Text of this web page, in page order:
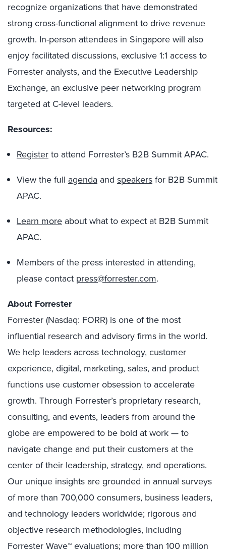
recognize organizations that have demonstrated
strong cross-functional alignment to drive revenue
growth. In-person attendees in Singapore will also
enjoy facilitated discussions, exclusive 1:1 access to
Forrester analysts, and the Executive Leadership
Exchange, an exclusive peer networking program
targeted at C-level leaders.
Resources:
Registerto attend Forrester’s B2B Summit APAC.
View the full agenda and speakersfor B2B Summit
APAC.
Learn more about what to expect at B2B Summit
APAC.
Members of the press interested in attending,
please contact press@forrester.com.
About Forrester
Forrester (Nasdaq: FORR) is one of the most
influential research and advisory firms in the world.
We help leaders across technology, customer
experience, digital, marketing, sales, and product
functions use customer obsession to accelerate
growth. Through Forrester’s proprietary research,
consulting, and events, leaders from around the
globe are empowered to be bold at work — to
navigate change and put their customers at the
center of their leadership, strategy, and operations.
Our unique insights are grounded in annual surveys
of more than 700,000 consumers, business leaders,
and technology leaders worldwide; rigorous and
objective research methodologies, including
Forrester Wave™ evaluations; more than 100 million